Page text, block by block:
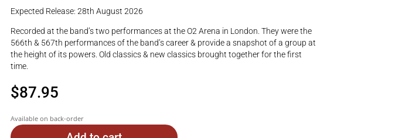
Expected Release: 28th August 2026
Recorded at the band’s two performances at the O2 Arena in London. They were the
566th & 567th performances of the band’s career & provide a snapshot of a group at
the height of its powers. Old classics & new classics brought together for the first
time.
$87.95
Available on back-order